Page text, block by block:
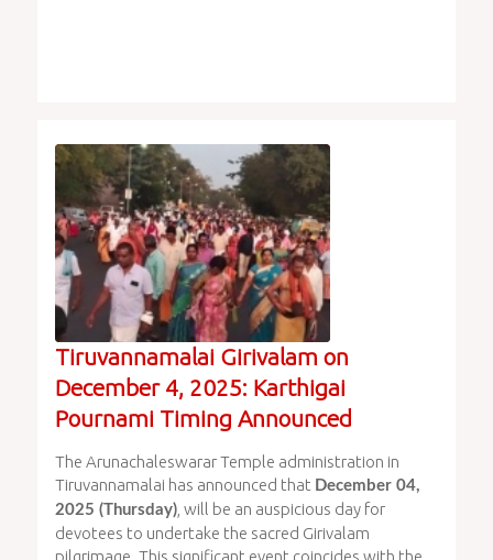
Tiruvannamalai Girivalam on
December 4, 2025: Karthigai
Pournami Timing Announced
The Arunachaleswarar Temple administration in
Tiruvannamalai has announced that December 04,
2025 (Thursday), will be an auspicious day for
devotees to undertake the sacred Girivalam
pilgrimage. This significant event coincides with the